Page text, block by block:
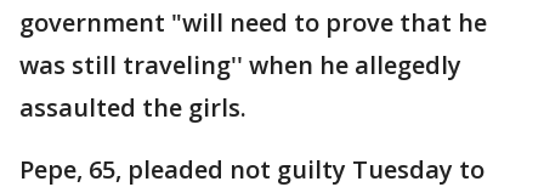
government "will need to prove that he
was still traveling'' when he allegedly
assaulted the girls.
Pepe, 65, pleaded not guilty Tuesday to